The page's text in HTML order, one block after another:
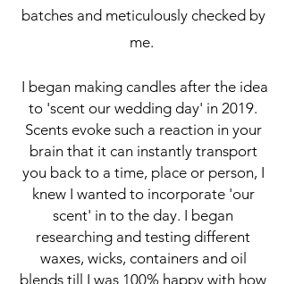
batches and meticulously checked by
me.
I began making candles after the idea
to 'scent our wedding day' in 2019.
Scents evoke such a reaction in your
brain that it can instantly transport
you back to a time, place or person, I
knew I wanted to incorporate 'our
scent' in to the day. I began
researching and testing different
waxes, wicks, containers and oil
blends till I was 100% happy with how